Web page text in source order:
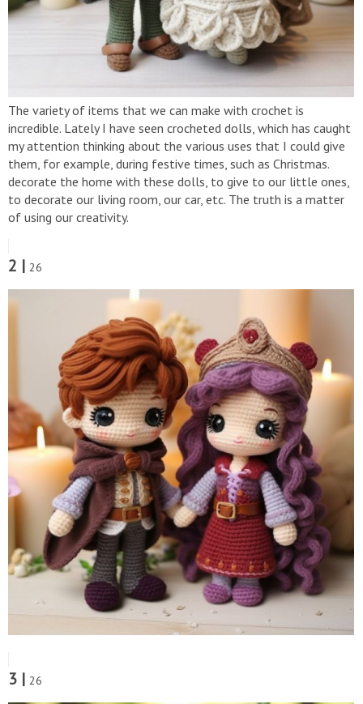
The variety of items that we can make with crochet is
incredible. Lately I have seen crocheted dolls, which has caught
my attention thinking about the various uses that I could give
them, for example, during festive times, such as Christmas.
decorate the home with these dolls, to give to our little ones,
to decorate our living room, our car, etc. The truth is a matter
of using our creativity.
2 | 26
3 | 26